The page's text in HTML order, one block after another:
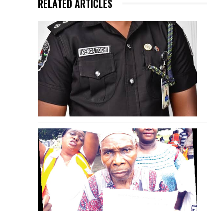
RELATED ARTICLES